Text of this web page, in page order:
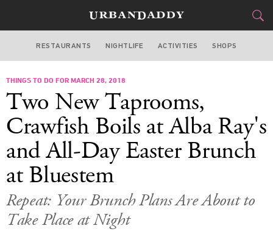
SAN FRANCISCO
FOOD
STYLE& GEAR
TRAVEL
SPORTS
DELIVERY
RESTAURANTS NIGHTLIFE ACTIVITIES SHOPS
THINGS TO DO FOR MARCH 28, 2018
Two New Taprooms,
Crawfish Boils at Alba Ray's
and All-Day Easter Brunch
at Bluestem
Repeat: Your Brunch Plans Are About to
Take Place at Night